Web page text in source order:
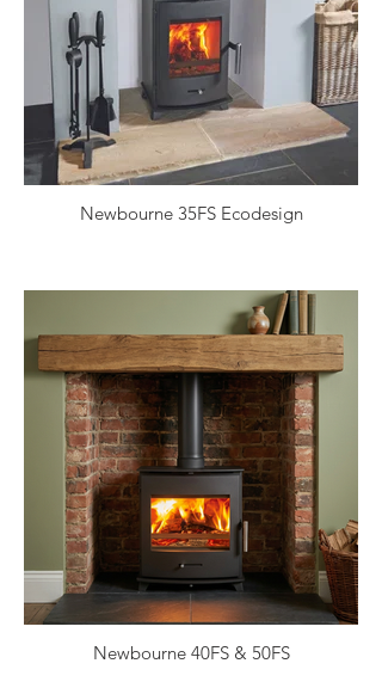
Newbourne 35FS Ecodesign
Newbourne 40FS & 50FS